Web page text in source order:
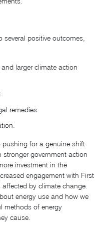
several positive outcomes,
larger climate action
remedies.
for a genuine shift
government action
investment in the
engagement with First
by climate change.
energy use and how we
methods of energy
cause.